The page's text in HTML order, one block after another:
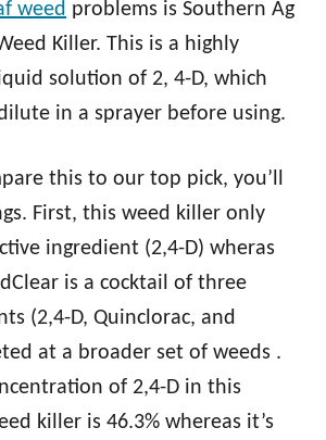
weed problems is Southern Ag
Killer. This is a highly
solution of 2, 4-D, which
in a sprayer before using.
this to our top pick, you’ll
First, this weed killer only
ingredient (2,4-D) wheras
is a cocktail of three
(2,4-D, Quinclorac, and
at a broader set of weeds .
of 2,4-D in this
killer is 46.3% whereas it’s